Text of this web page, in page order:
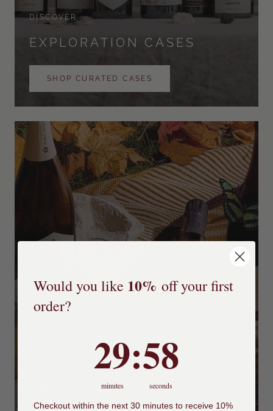
DISCOVER
EXPLORATION CASES
SHOP CURATED CASES
ORGANIC & BIODYNAMIC
Would you like 10% off your first
order?
29
minutes
:57
seconds
Checkout within the next 30 minutes to receive 10%